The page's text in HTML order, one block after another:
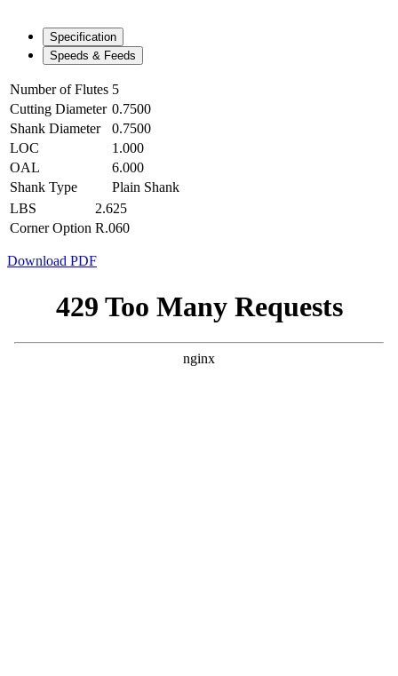
Specification
Speeds & Feeds
Number of Flutes 5
Cutting Diameter 0.7500
Shank Diameter
0.7500
LOC
1.000
OAL
6.000
Shank Type
Plain Shank
LBS
2.625
Corner Option R.060
Download PDF